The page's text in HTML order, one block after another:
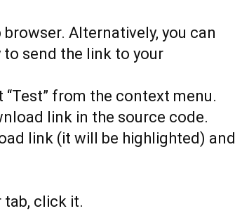
Alternatively, you can
to send the link to your
from the context menu.
link in the source code.
link (it will be highlighted) and
tab, click it.